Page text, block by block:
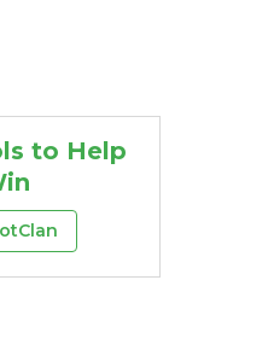
to Help